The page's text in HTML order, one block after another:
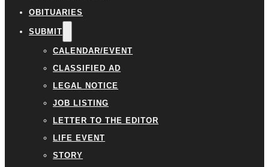
OBITUARIES
SUBMIT
CALENDAR/EVENT
CLASSIFIED AD
LEGAL NOTICE
JOB LISTING
LETTER TO THE EDITOR
LIFE EVENT
STORY